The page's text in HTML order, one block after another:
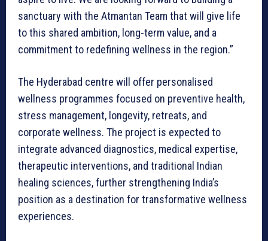
sanctuary with the Atmantan Team that will give life
to this shared ambition, long-term value, and a
commitment to redefining wellness in the region.”
The Hyderabad centre will offer personalised
wellness programmes focused on preventive health,
stress management, longevity, retreats, and
corporate wellness. The project is expected to
integrate advanced diagnostics, medical expertise,
therapeutic interventions, and traditional Indian
healing sciences, further strengthening India’s
position as a destination for transformative wellness
experiences.